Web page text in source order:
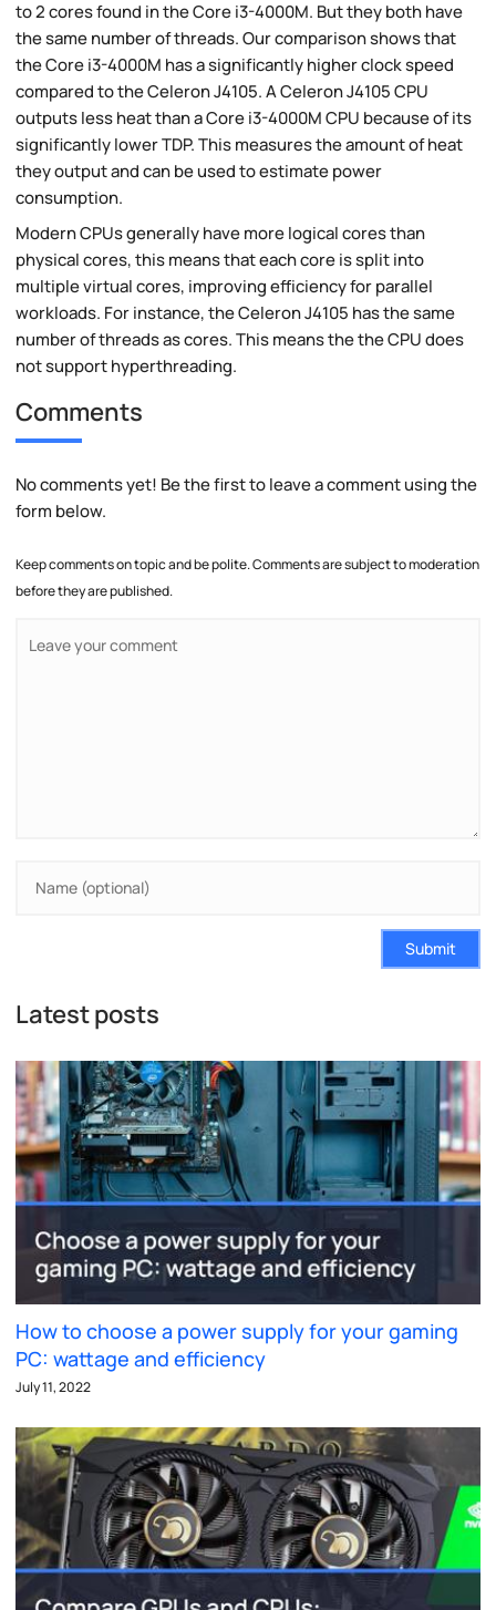
to 2 cores found in the Core i3-4000M. But they both have
the same number of threads. Our comparison shows that
the Core i3-4000M has a significantly higher clock speed
compared to the Celeron J4105. A Celeron J4105 CPU
outputs less heat than a Core i3-4000M CPU because of its
significantly lower TDP. This measures the amount of heat
they output and can be used to estimate power
consumption.
Modern CPUs generally have more logical cores than
physical cores, this means that each core is split into
multiple virtual cores, improving efficiency for parallel
workloads. For instance, the Celeron J4105 has the same
number of threads as cores. This means the the CPU does
not support hyperthreading.
Comments
No comments yet! Be the first to leave a comment using the
form below.
Keep comments on topic and be polite. Comments are subject to moderation
before they are published.
Submit
Latest posts
How to choose a power supply for your gaming
PC: wattage and efficiency
July 11, 2022